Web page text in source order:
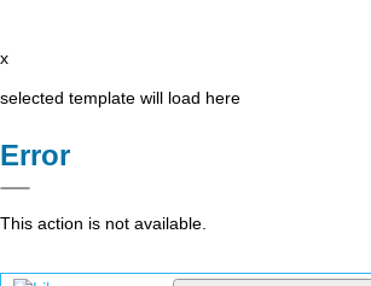
x
selected template will load here
Error
This action is not available.